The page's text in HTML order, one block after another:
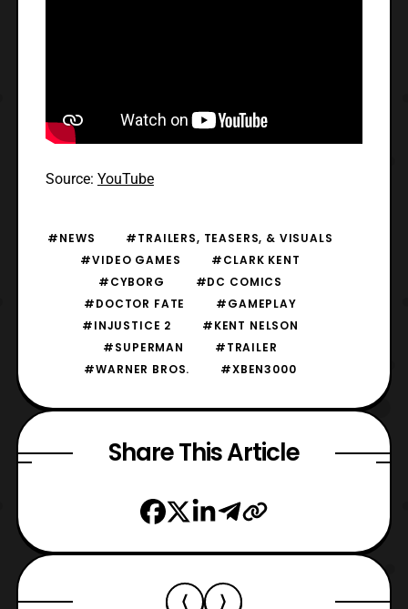
Source: YouTube
#NEWS
#TRAILERS, TEASERS, & VISUALS
#VIDEO GAMES
#CLARK KENT
#CYBORG
#DC COMICS
#DOCTOR FATE
#GAMEPLAY
#INJUSTICE 2
#KENT NELSON
#SUPERMAN
#TRAILER
#WARNER BROS.
#XBEN3000
Share This Article